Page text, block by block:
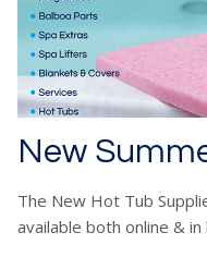
New
The New Hot Tub
available both online &